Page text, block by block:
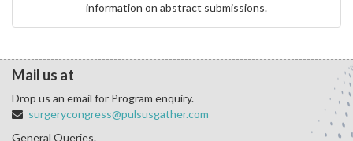
information on abstract submissions.
Mail us at
Drop us an email for Program enquiry.
surgerycongress@pulsusgather.com
General Queries.